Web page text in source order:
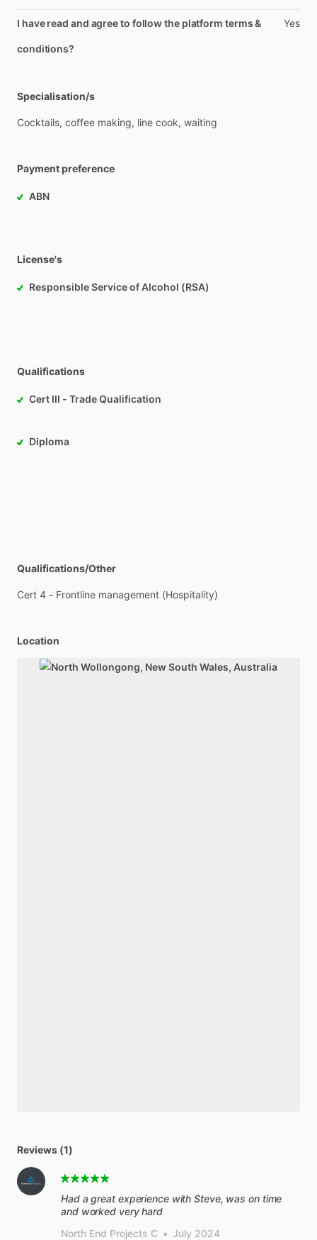
I have read and agree to follow the platform terms &
conditions?
Yes
Specialisation/s
Cocktails, coffee making, line cook, waiting
Payment preference
ABN
License's
Responsible Service of Alcohol (RSA)
Qualifications
Cert III - Trade Qualification
Diploma
Qualifications/Other
Cert 4 - Frontline management (Hospitality)
Location
Reviews (1)
Had a great experience with Steve, was on time
and worked very hard
North End Projects C • July 2024